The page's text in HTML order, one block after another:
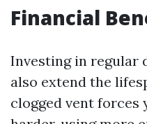
Financial
Investing in regular
also extend the
clogged vent